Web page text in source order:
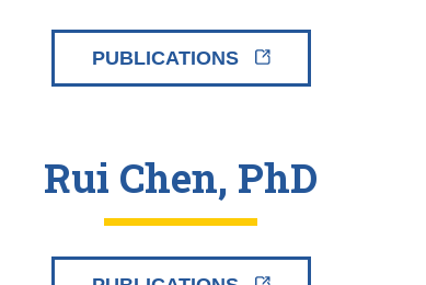
PUBLICATIONS
Rui Chen, PhD